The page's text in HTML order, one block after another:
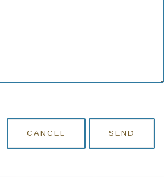
CANCEL SEND